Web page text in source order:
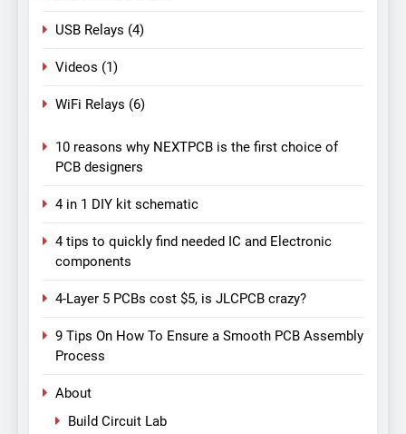
USB Relays (4)
Videos (1)
WiFi Relays (6)
10 reasons why NEXTPCB is the first choice of
PCB designers
4 in 1 DIY kit schematic
4 tips to quickly find needed IC and Electronic
components
4-Layer 5 PCBs cost $5, is JLCPCB crazy?
9 Tips On How To Ensure a Smooth PCB Assembly
Process
About
Build Circuit Lab